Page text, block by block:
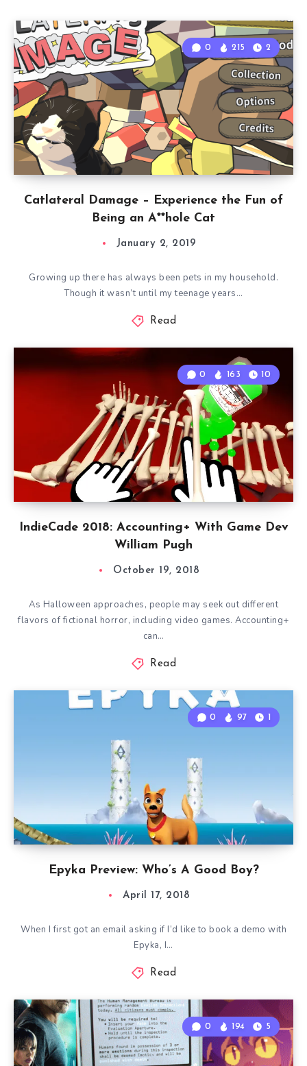
Catlateral Damage – Experience the Fun of
Being an A**hole Cat
0 215 2
January 2, 2019
Growing up there has always been pets in my household.
Though it wasn’t until my teenage years…
Read
IndieCade 2018: Accounting+ With Game Dev
William Pugh
0 163 10
October 19, 2018
As Halloween approaches, people may seek out different
flavors of fictional horror, including video games. Accounting+
can…
Read
Epyka Preview: Who’s A Good Boy?
0 97 1
April 17, 2018
When I first got an email asking if I’d like to book a demo with
Epyka, I…
Read
0 194 5